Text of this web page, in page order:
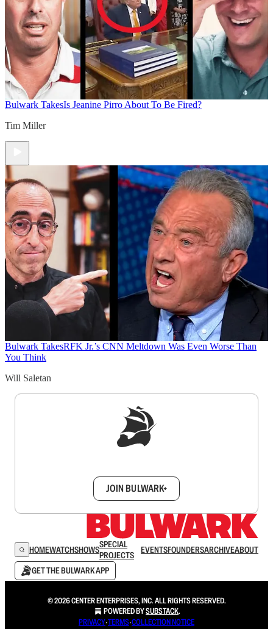
Bulwark TakesIs Jeanine Pirro About To Be Fired?
Tim Miller
Bulwark TakesRFK Jr.’s CNN Meltdown Was Even Worse Than
You Think
Will Saletan
JOIN BULWARK+
HOMEWATCHSHOWSSPECIAL
PROJECTS
EVENTSFOUNDERSARCHIVEABOUT
GET THE BULWARK APP
© 2026 CENTER ENTERPRISES, INC. ALL RIGHTS RESERVED.
POWERED BYSUBSTACK.
PRIVACY∙TERMS∙COLLECTION NOTICE